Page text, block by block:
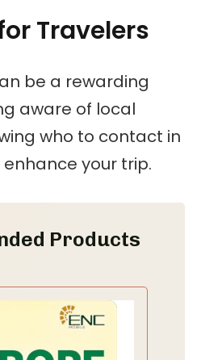
Travelers
be a rewarding
aware of local
who to contact in
your trip.
Products